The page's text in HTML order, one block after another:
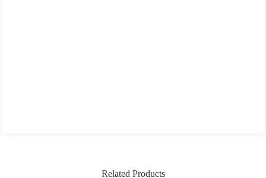
Related Products